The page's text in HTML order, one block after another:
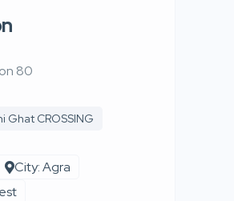
80
Ghat CROSSING
City: Agra